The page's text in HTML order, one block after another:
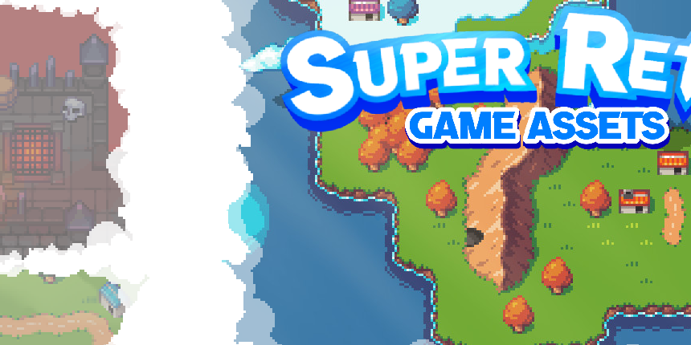
Help this RPG overworld pack reach its goal
RAISED
$57,374.41
573%
of goal
1,490
contributors
$38.50
average contribution
$59.99
top contribution